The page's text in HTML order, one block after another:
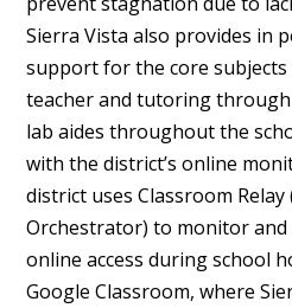
Sierra Vista also provides in
support for the core subjects
teacher and tutoring
lab aides throughout the
with the district’s online
district uses Classroom
Orchestrator) to monitor and
online access during school
Google Classroom, where